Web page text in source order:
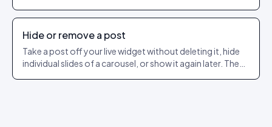
Hide or remove a post
Take a post off your live widget without deleting it, hide
individual slides of a carousel, or show it again later. The